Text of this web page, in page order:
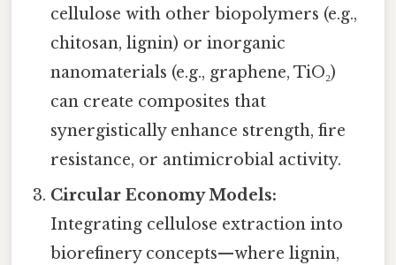
cellulose with other biopolymers (e.g.,
chitosan, lignin) or inorganic
nanomaterials (e.g., graphene, TiO₂)
can create composites that
synergistically enhance strength, fire
resistance, or antimicrobial activity.
Circular Economy Models:
Integrating cellulose extraction into
biorefinery concepts—where lignin,